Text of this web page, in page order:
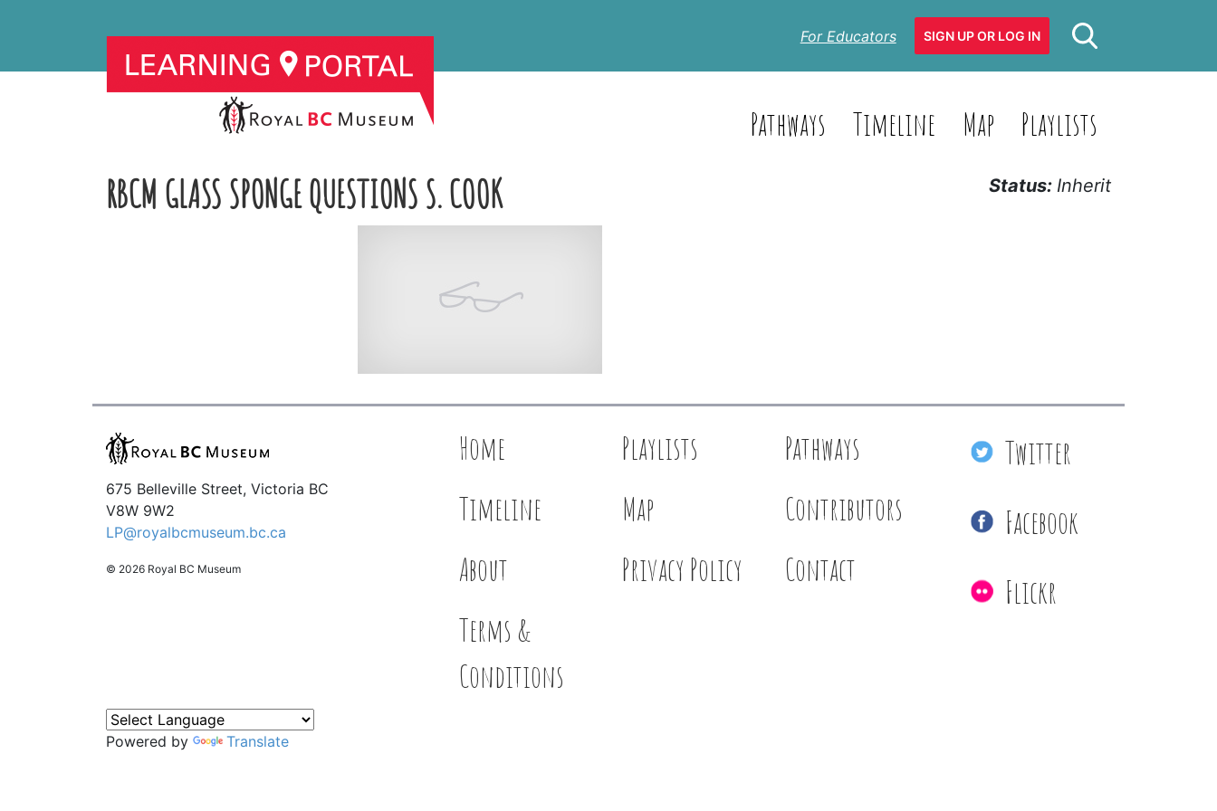
For Educators SIGN UP OR LOG IN
Pathways Timeline Map Playlists
RBCM GLASS SPONGE QUESTIONS S. COOK Status: Inherit
675 Belleville Street, Victoria BC
V8W 9W2
LP@royalbcmuseum.bc.ca
© 2026 Royal BC Museum
Home Playlists
Pathways
Timeline
Map
Contributors
About
Privacy Policy
Contact
Terms &
Conditions
Twitter
Facebook
Flickr
Powered by Translate